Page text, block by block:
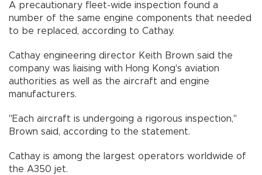
A precautionary fleet-wide inspection found a
number of the same engine components that needed
to be replaced, according to Cathay.
Cathay engineering director Keith Brown said the
company was liaising with Hong Kong's aviation
authorities as well as the aircraft and engine
manufacturers.
"Each aircraft is undergoing a rigorous inspection,"
Brown said, according to the statement.
Cathay is among the largest operators worldwide of
the A350 jet.